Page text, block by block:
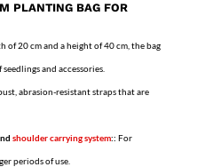
PLANTING BAG FOR
of 20 cm and a height of 40 cm, the bag
and accessories.
abrasion-resistant straps that are
shoulder carrying system:: For
periods of use.